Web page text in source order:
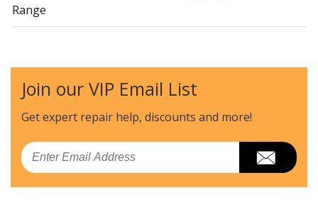
Range
Kenmore
1033247300
Range
Kenmore
1033247301
Range
Join our VIP Email List
Get expert repair help, discounts and more!
Email